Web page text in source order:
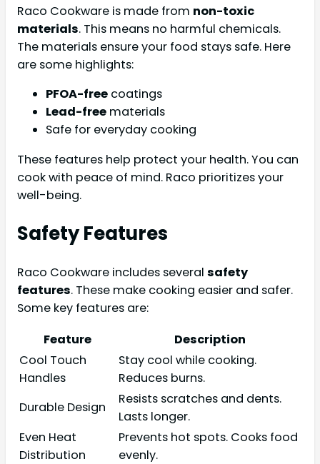
Raco Cookware is made from non-toxic
materials. This means no harmful chemicals.
The materials ensure your food stays safe. Here
are some highlights:
PFOA-free coatings
Lead-free materials
Safe for everyday cooking
These features help protect your health. You can
cook with peace of mind. Raco prioritizes your
well-being.
Safety Features
Raco Cookware includes several safety
features. These make cooking easier and safer.
Some key features are:
Feature
Description
Cool Touch
Handles
Stay cool while cooking.
Reduces burns.
Durable Design
Resists scratches and dents.
Lasts longer.
Even Heat
Distribution
Prevents hot spots. Cooks food
evenly.